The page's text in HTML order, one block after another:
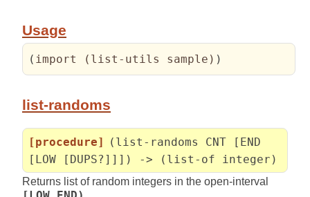
Usage
( import ( list-utils sample ) )
list-randoms
[procedure]
(list-randoms CNT [END
[LOW [DUPS?]]]) -> (list-of integer)
Returns list of random integers in the open-interval